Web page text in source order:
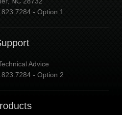
- Option 1
Advice
- Option 2